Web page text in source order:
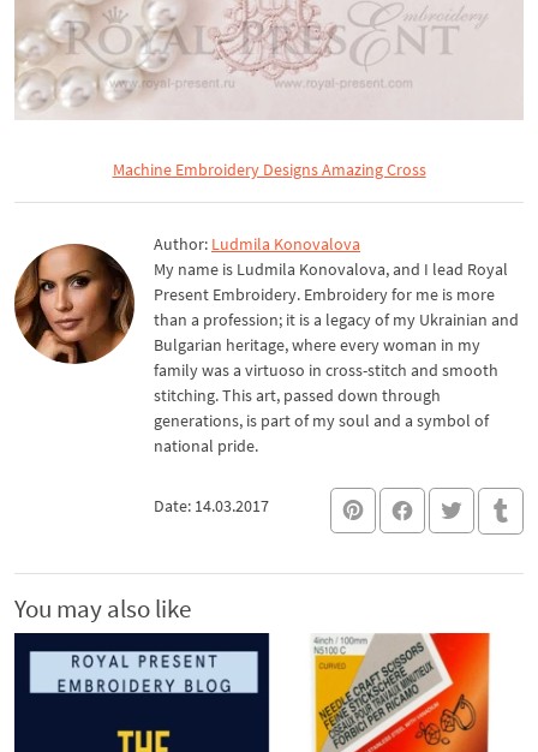
Machine Embroidery Designs Amazing Cross
Author: Ludmila Konovalova
My name is Ludmila Konovalova, and I lead Royal
Present Embroidery. Embroidery for me is more
than a profession; it is a legacy of my Ukrainian and
Bulgarian heritage, where every woman in my
family was a virtuoso in cross-stitch and smooth
stitching. This art, passed down through
generations, is part of my soul and a symbol of
national pride.
Date: 14.03.2017
You may also like